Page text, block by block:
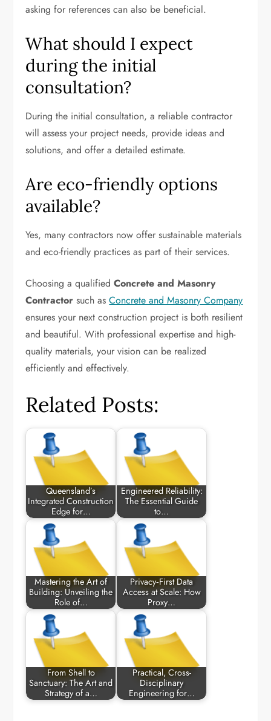
asking for references can also be beneficial.
What should I expect
during the initial
consultation?
During the initial consultation, a reliable contractor
will assess your project needs, provide ideas and
solutions, and offer a detailed estimate.
Are eco-friendly options
available?
Yes, many contractors now offer sustainable materials
and eco-friendly practices as part of their services.
Choosing a qualifiedConcrete and Masonry
Contractor such asConcrete and Masonry Company
ensures your next construction project is both resilient
and beautiful. With professional expertise and high-
quality materials, your vision can be realized
efficiently and effectively.
Related Posts:
Queensland’s
Integrated Construction
Edge for…
Engineered Reliability:
The Essential Guide
to…
Mastering the Art of
Building: Unveiling the
Role of…
Privacy‑First Data
Access at Scale: How
Proxy…
From Shell to
Sanctuary: The Art and
Strategy of a…
Practical, Cross-
Disciplinary
Engineering for…